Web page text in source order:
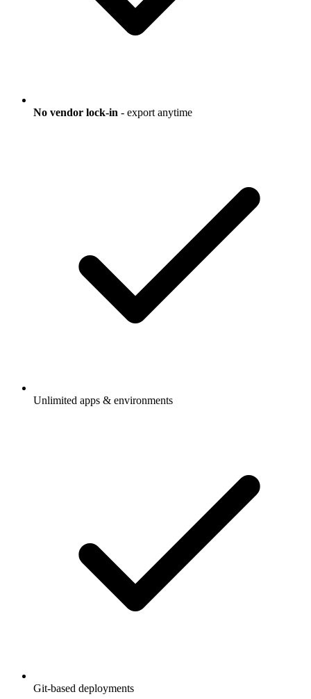
No vendor lock-in - export anytime
Unlimited apps & environments
Git-based deployments